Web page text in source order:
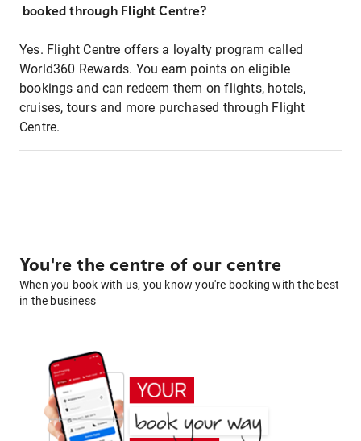
booked through Flight Centre?
Yes. Flight Centre offers a loyalty program called
World360 Rewards. You earn points on eligible
bookings and can redeem them on flights, hotels,
cruises, tours and more purchased through Flight
Centre.
You're the centre of our centre
When you book with us, you know you're booking with the best
in the business